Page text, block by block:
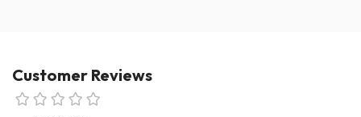
Customer Reviews